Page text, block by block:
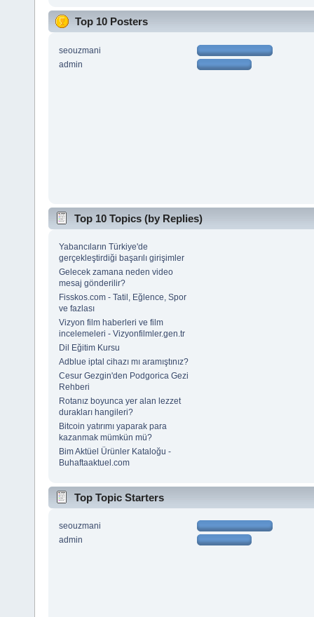
Top 10 Posters
seouzmani
admin
Top 10 Topics (by Replies)
Yabancıların Türkiye'de
gerçekleştirdiği başarılı girişimler
Gelecek zamana neden video
mesaj gönderilir?
Fisskos.com - Tatil, Eğlence, Spor
ve fazlası
Vizyon film haberleri ve film
incelemeleri - Vizyonfilmler.gen.tr
Dil Eğitim Kursu
Adblue iptal cihazı mı aramıştınız?
Cesur Gezgin'den Podgorica Gezi
Rehberi
Rotanız boyunca yer alan lezzet
durakları hangileri?
Bitcoin yatırımı yaparak para
kazanmak mümkün mü?
Bim Aktüel Ürünler Kataloğu -
Buhaftaaktuel.com
Top Topic Starters
seouzmani
admin